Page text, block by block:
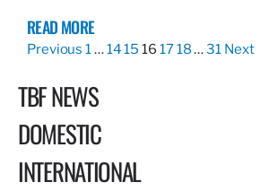
READ MORE
Previous 1…1415 16 1718…31 Next
TBF NEWS
DOMESTIC
INTERNATIONAL